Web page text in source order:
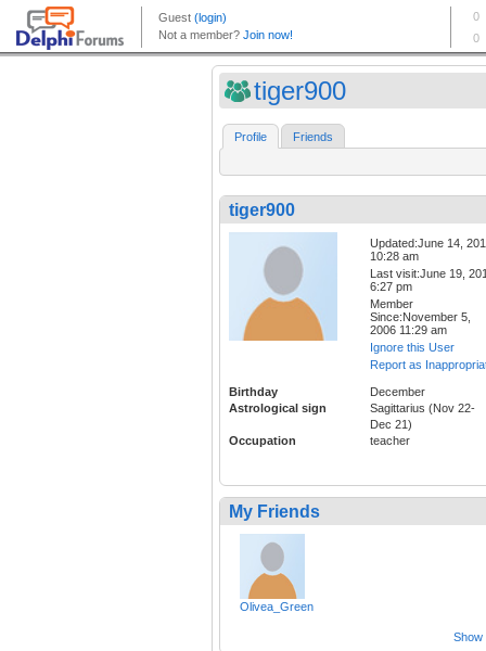
tiger900
Profile Friends
tiger900
Updated:June 14,
10:28 am
Last visit:June 19,
6:27 pm
Member
Since:November 5,
2006 11:29 am
Ignore this User
Report as
Birthday
December
Astrological sign
Sagittarius (Nov 22-
Dec 21)
Occupation
teacher
My Friends
Olivea_Green
Show